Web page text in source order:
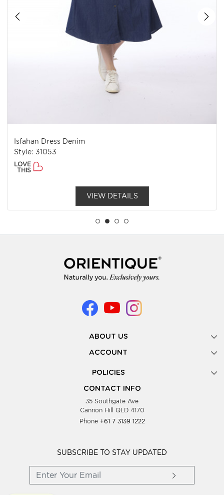
Isfahan Dress Denim
Style: 31053
LOVE
THIS
VIEW DETAILS
ABOUT US
Gallery
Look Books
Showing Dates
Testimonials
Blog
Wholesale Women Clothing
ACCOUNT
POLICIES
Privacy Policy
Supplier Terms & Conditions
CONTACT INFO
35 Southgate Ave
Cannon Hill QLD 4170
Phone +61 7 3139 1222
SUBSCRIBE TO STAY UPDATED